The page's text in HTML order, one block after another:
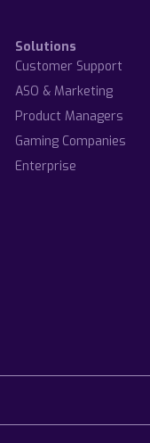
Solutions
Customer Support
ASO & Marketing
Product Managers
Gaming Companies
Enterprise